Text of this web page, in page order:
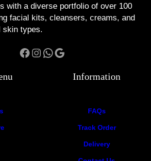
with a diverse portfolio of over 100
facial kits, cleansers, creams, and
skin types.
Facebook Instagram WhatsApp Google
Information
FAQs
Track Order
Delivery